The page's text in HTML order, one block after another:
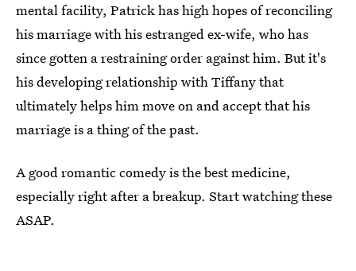
mental facility, Patrick has high hopes of reconciling
his marriage with his estranged ex-wife, who has
since gotten a restraining order against him. But it's
his developing relationship with Tiffany that
ultimately helps him move on and accept that his
marriage is a thing of the past.
A good romantic comedy is the best medicine,
especially right after a breakup. Start watching these
ASAP.